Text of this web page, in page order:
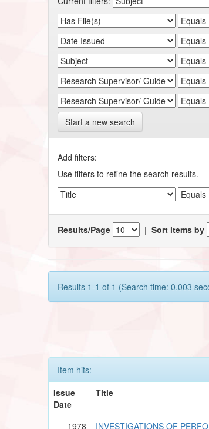
Start a new search
Add filters:
Use filters to refine the search results.
Results/Page |Sort items by
Results 1-1 of 1 (Search time: 0.003
Item hits:
Issue
Date
Title
1978 INVESTIGATIONS OF